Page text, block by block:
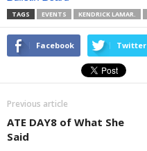
TAGS EVENTS KENDRICK LAMAR.
Facebook Twitter
Previous article
ATE DAY8 of What She
Said